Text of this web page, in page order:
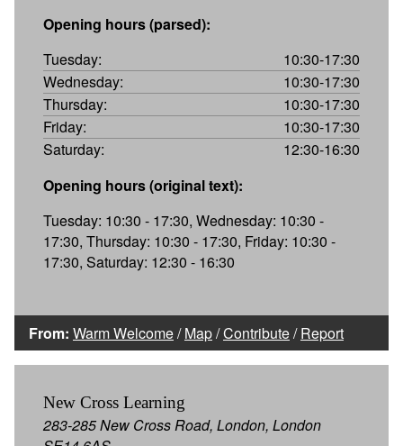
Opening hours (parsed):
Tuesday:
10:30-17:30
Wednesday:
10:30-17:30
Thursday:
10:30-17:30
Friday:
10:30-17:30
Saturday:
12:30-16:30
Opening hours (original text):
Tuesday: 10:30 - 17:30, Wednesday: 10:30 -
17:30, Thursday: 10:30 - 17:30, Friday: 10:30 -
17:30, Saturday: 12:30 - 16:30
From: Warm Welcome/Map/Contribute/Report
New Cross Learning
283-285 New Cross Road, London, London